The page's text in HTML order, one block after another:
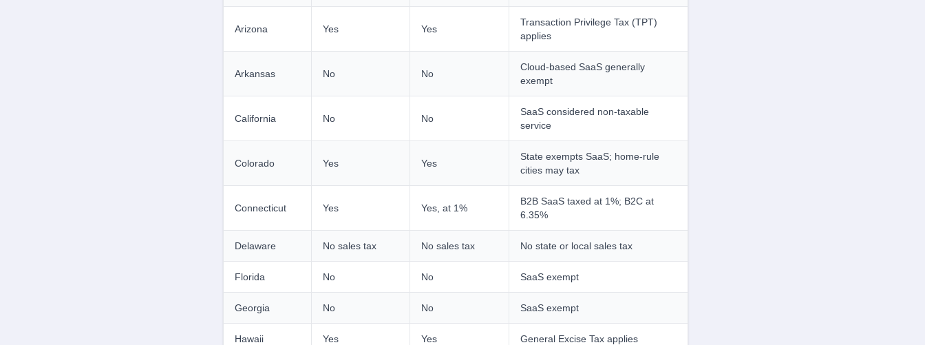
Arizona Yes Yes
Transaction Privilege Tax (TPT)
applies
Arkansas No No
Cloud-based SaaS generally
exempt
California No No
SaaS considered non-taxable
service
Colorado Yes Yes
State exempts SaaS; home-rule
cities may tax
Connecticut Yes Yes, at 1%
B2B SaaS taxed at 1%; B2C at
6.35%
Delaware No sales tax No sales tax No state or local sales tax
Florida No No SaaS exempt
Georgia No No SaaS exempt
Hawaii Yes Yes General Excise Tax applies